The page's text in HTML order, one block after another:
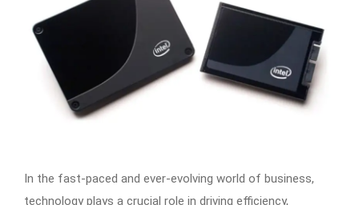
In the fast-paced and ever-evolving world of business,
technology plays a crucial role in driving efficiency,